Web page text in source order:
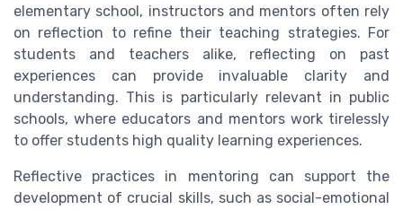
elementary school, instructors and mentors often rely
on reflection to refine their teaching strategies. For
students and teachers alike, reflecting on past
experiences can provide invaluable clarity and
understanding. This is particularly relevant in public
schools, where educators and mentors work tirelessly
to offer students high quality learning experiences.
Reflective practices in mentoring can support the
development of crucial skills, such as social-emotional